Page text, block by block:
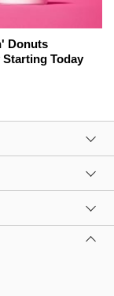
Donuts
Starting Today